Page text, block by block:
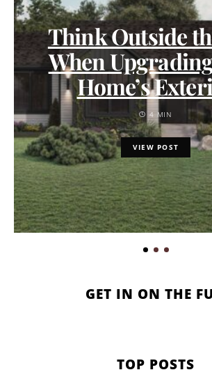
Think Outside
When
Home’s
4 MIN
VIEW POST
GET IN ON THE
TOP POSTS